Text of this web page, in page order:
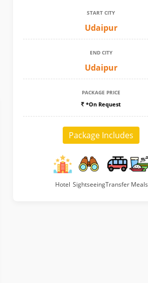
START CITY
Udaipur
END CITY
Udaipur
PACKAGE PRICE
*On Request
Package Includes
Hotel SightseeingTransfer Meals